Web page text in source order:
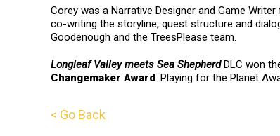
Corey was a Narrative Designer and Game Writer
co-writing the storyline, quest structure and
Goodenough and the TreesPlease team.
Longleaf Valley meets Sea ShepherdDLC won
Changemaker Award. Playing for the Planet
< Go Back